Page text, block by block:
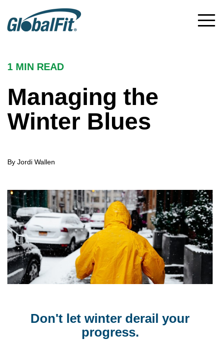
1 MIN READ
Managing the
Winter Blues
By Jordi Wallen
Don't let winter derail your
progress.